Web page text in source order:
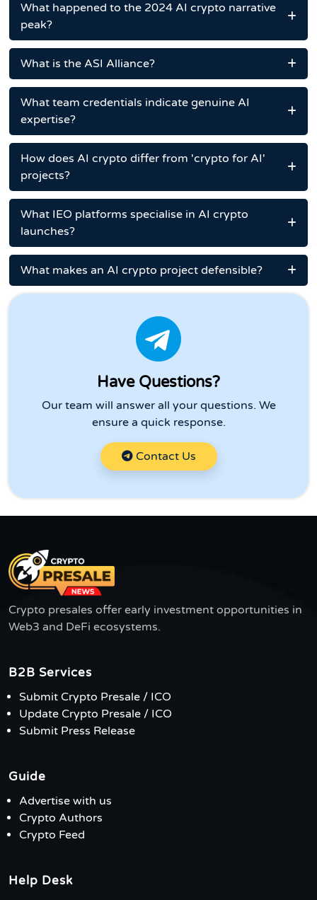
What happened to the 2024 AI crypto narrative
peak?
What is the ASI Alliance?
What team credentials indicate genuine AI
expertise?
How does AI crypto differ from 'crypto for AI'
projects?
What IEO platforms specialise in AI crypto
launches?
What makes an AI crypto project defensible?
Have Questions?
Our team will answer all your questions. We
ensure a quick response.
Contact Us
Crypto presales offer early investment opportunities in
Web3 and DeFi ecosystems.
B2B Services
Submit Crypto Presale / ICO
Update Crypto Presale / ICO
Submit Press Release
Guide
Advertise with us
Crypto Authors
Crypto Feed
Help Desk